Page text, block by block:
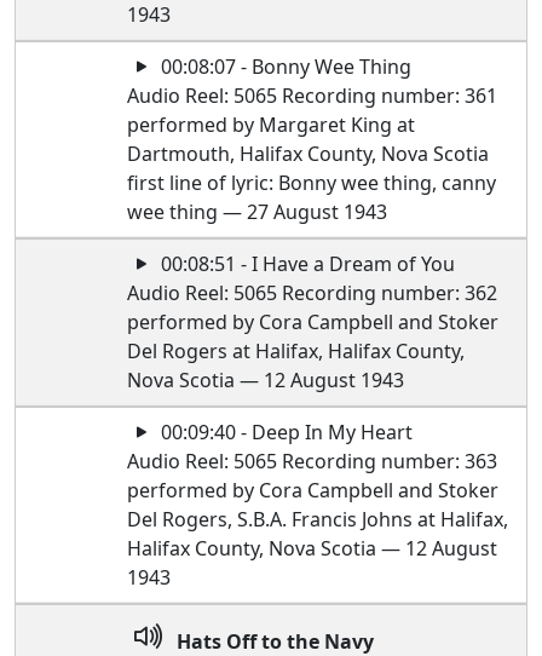
1943
00:08:07 - Bonny Wee Thing
Audio Reel: 5065 Recording number: 361
performed by Margaret King at
Dartmouth, Halifax County, Nova Scotia
first line of lyric: Bonny wee thing, canny
wee thing — 27 August 1943
00:08:51 - I Have a Dream of You
Audio Reel: 5065 Recording number: 362
performed by Cora Campbell and Stoker
Del Rogers at Halifax, Halifax County,
Nova Scotia — 12 August 1943
00:09:40 - Deep In My Heart
Audio Reel: 5065 Recording number: 363
performed by Cora Campbell and Stoker
Del Rogers, S.B.A. Francis Johns at Halifax,
Halifax County, Nova Scotia — 12 August
1943
Hats Off to the Navy